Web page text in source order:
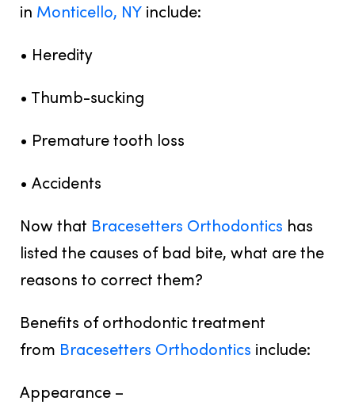
in Monticello, NY include:
• Heredity
• Thumb-sucking
• Premature tooth loss
• Accidents
Now that Bracesetters Orthodontics has
listed the causes of bad bite, what are the
reasons to correct them?
Benefits of orthodontic treatment
from Bracesetters Orthodontics include:
Appearance –